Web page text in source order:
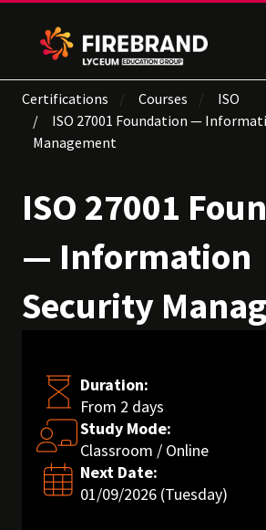
Certifications Courses
ISO
ISO 27001 Foundation —
Management
ISO 27001
— Information
Security
Duration:
From 2 days
Study Mode:
Classroom / Online
Next Date:
01/09/2026 (Tuesday)